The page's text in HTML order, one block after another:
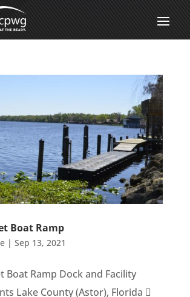
Boat Ramp
| Sep 13, 2021
Boat Ramp Dock and Facility
Lake County (Astor), Florida 